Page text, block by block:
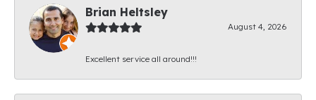
Brian Heltsley
August 4, 2026
Excellent service all around!!!